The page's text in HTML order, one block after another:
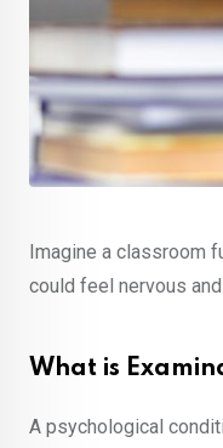
Imagine a classroom
could feel nervous
What is
A psychological